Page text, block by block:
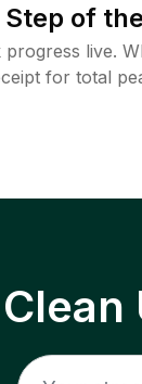
of
live.
for total